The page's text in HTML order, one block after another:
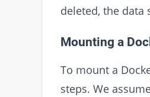
deleted, the data
Mounting a
To mount a
steps. We